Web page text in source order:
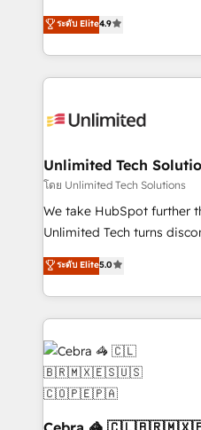
retention—by refining
inefficiencies. Using
healthcare, real estate,
150+ HubSpot-certified
solutions to complex GTM
Our Expertise 🔹 Onboarding & Implementation:
tailored to your GTM motion. 🔹
from other CRMs to
downtime. 🔹 RevOps Strategy: Align teams,
processes, and data to
Integrations: Connect
tailored apps, workflows, and
SOC 2 Type II and ISO
OneMetric that matters
ระดับ Elite4.9
Unlimited Tech
โดย Unlimited Tech Solutions
We take HubSpot further
Unlimited Tech turns
processes into a
engine. We combine
technical execution to
cleaner data, smarter
predictable revenue. Specialties: · HubSpot
Implementation &
Integrations · Custom Development · CPQ & FSM ·
Reporting & Analytics ·
Marketing Enablement If you’re ready to elevate
ระดับ Elite5.0